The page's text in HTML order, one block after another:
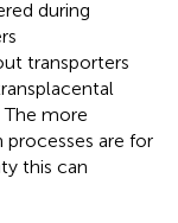
during
transporters
The more
are for
this can